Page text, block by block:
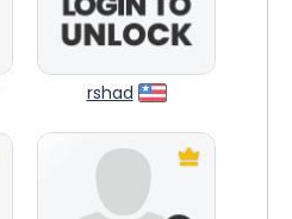
rshad